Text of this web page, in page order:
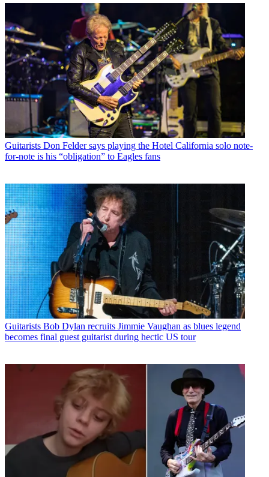
Guitarists Don Felder says playing the Hotel California solo note-
for-note is his “obligation” to Eagles fans
Guitarists Bob Dylan recruits Jimmie Vaughan as blues legend
becomes final guest guitarist during hectic US tour